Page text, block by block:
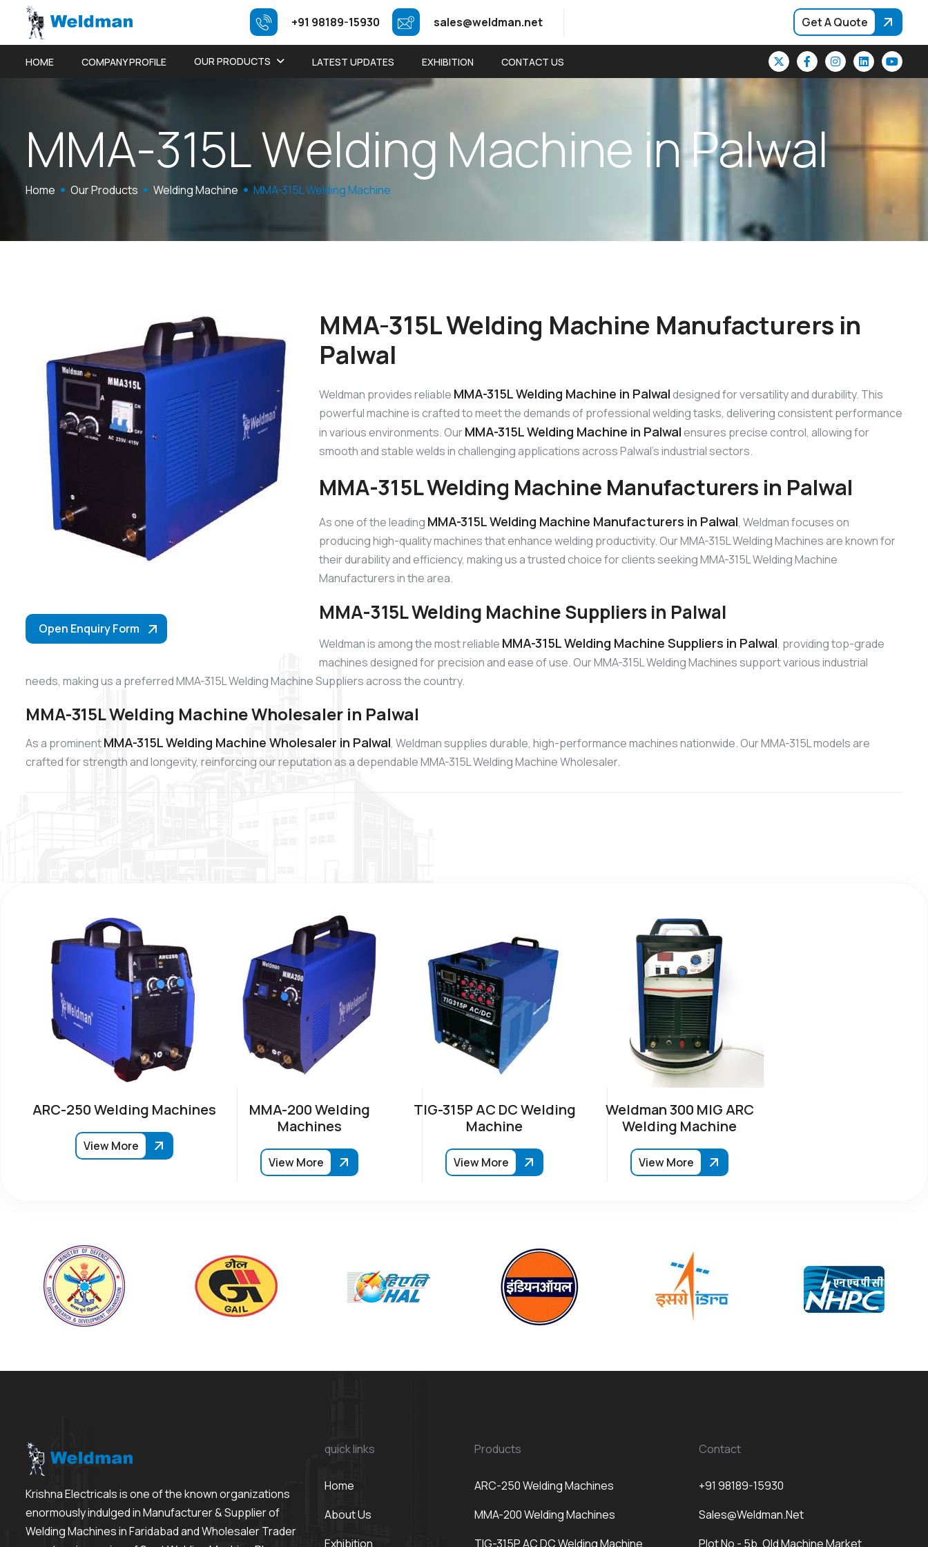
+91 98189-15930 sales@weldman.net Get A Quote
HOME COMPANY PROFILE OUR PRODUCTS LATEST UPDATES EXHIBITION CONTACT US
MMA-315LWelding Machine inPalwal
Home Our Products Welding Machine MMA-315L Welding Machine
Open Enquiry Form
MMA-315L Welding Machine Manufacturers in
Palwal
Weldman provides reliable MMA-315L Welding Machine in Palwaldesigned for versatility and durability. This
powerful machine is crafted to meet the demands of professional welding tasks, delivering consistent performance
in various environments. OurMMA-315L Welding Machine in Palwalensures precise control, allowing for
smooth and stable welds in challenging applications across Palwal’s industrial sectors.
MMA-315L Welding Machine Manufacturers in Palwal
As one of the leading MMA-315L Welding Machine Manufacturers in Palwal, Weldman focuses on
producing high-quality machines that enhance welding productivity. Our MMA-315L Welding Machines are known for
their durability and efficiency, making us a trusted choice for clients seeking MMA-315L Welding Machine
Manufacturers in the area.
MMA-315L Welding Machine Suppliers in Palwal
Weldman is among the most reliable MMA-315L Welding Machine Suppliers in Palwal, providing top-grade
machines designed for precision and ease of use. Our MMA-315L Welding Machines support various industrial
needs, making us a preferred MMA-315L Welding Machine Suppliers across the country.
MMA-315L Welding Machine Wholesaler in Palwal
As a prominentMMA-315L Welding Machine Wholesaler in Palwal, Weldman supplies durable, high-performance machines nationwide. Our MMA-315L models are
crafted for strength and longevity, reinforcing our reputation as a dependable MMA-315L Welding Machine Wholesaler.
ARC-250 Welding Machines
View More
MMA-200 Welding
Machines
View More
TIG-315P AC DC Welding
Machine
View More
Weldman 300 MIG ARC
Welding Machine
View More
Krishna Electricals is one of the known organizations
enormously indulged in Manufacturer & Supplier of
Welding Machines in Faridabad and Wholesaler Trader
quick links
Home
About Us
Exhibition
Products
ARC-250 Welding Machines
MMA-200 Welding Machines
TIG-315P AC DC Welding Machine
Contact
+91 98189-15930
Sales@weldman.net
Plot No - 5b, Old Machine Market,